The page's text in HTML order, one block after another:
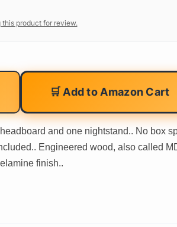
this product for review.
🛒 Add to Amazon Cart
and one nightstand.. No box
Engineered wood, also called
finish..